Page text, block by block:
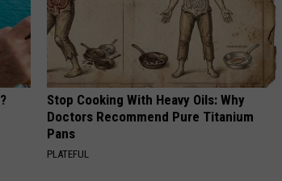
Stop Cooking With Heavy Oils: Why
Doctors Recommend Pure Titanium
Pans
PLATEFUL